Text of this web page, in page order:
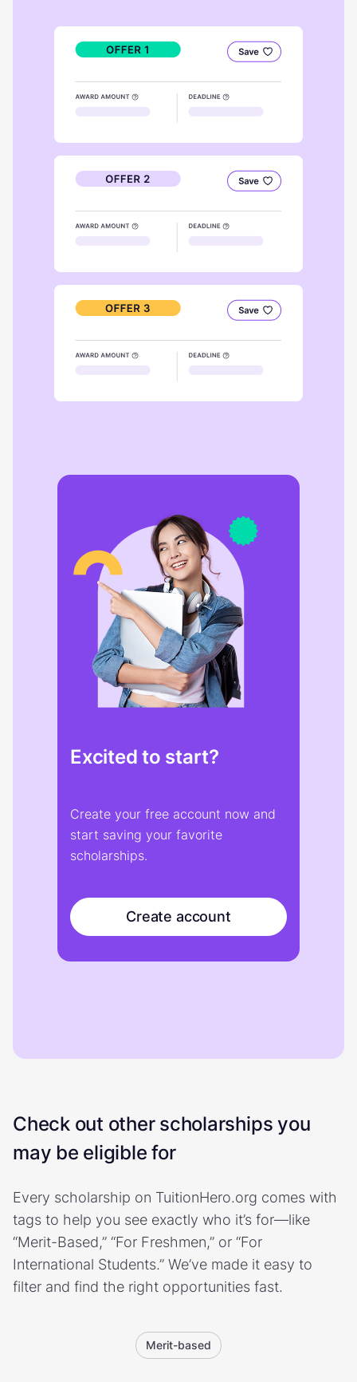
Excited to start?
Create your free account now and
start saving your favorite
scholarships.
Create account
Check out other scholarships you
may be eligible for
Every scholarship on TuitionHero.org comes with
tags to help you see exactly who it’s for—like
“Merit-Based,” “For Freshmen,” or “For
International Students.” We’ve made it easy to
filter and find the right opportunities fast.
Merit-based